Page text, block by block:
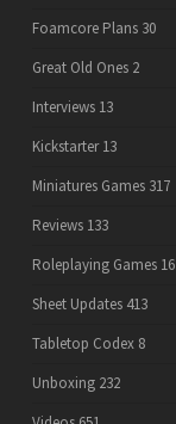
Foamcore Plans 30
Great Old Ones 2
Interviews 13
Kickstarter 13
Miniatures Games 317
Reviews 133
Roleplaying Games 16
Sheet Updates 413
Tabletop Codex 8
Unboxing 232